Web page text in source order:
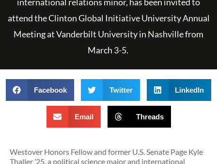
attend the Clinton Global Initiative University Annual
Meeting at Vanderbilt University in Nashville from
March 3-5.
Facebook Twitter LinkedIn
Email Threads
Westover Honors Fellow and former U.S. Senate Page Kyle
Thaller ’25, a political science major and international